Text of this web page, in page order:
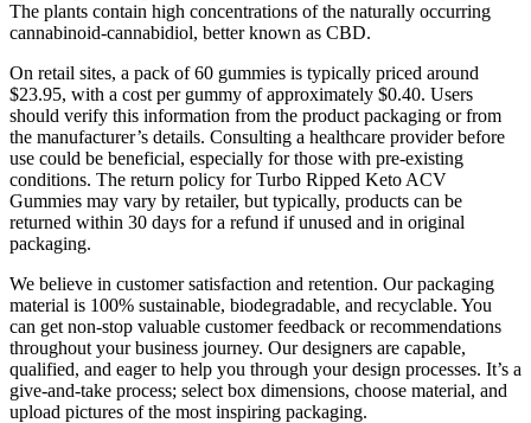
The plants contain high concentrations of the naturally occurring
cannabinoid-cannabidiol, better known as CBD.
On retail sites, a pack of 60 gummies is typically priced around
$23.95, with a cost per gummy of approximately $0.40. Users
should verify this information from the product packaging or from
the manufacturer’s details. Consulting a healthcare provider before
use could be beneficial, especially for those with pre-existing
conditions. The return policy for Turbo Ripped Keto ACV
Gummies may vary by retailer, but typically, products can be
returned within 30 days for a refund if unused and in original
packaging.
We believe in customer satisfaction and retention. Our packaging
material is 100% sustainable, biodegradable, and recyclable. You
can get non-stop valuable customer feedback or recommendations
throughout your business journey. Our designers are capable,
qualified, and eager to help you through your design processes. It’s a
give-and-take process; select box dimensions, choose material, and
upload pictures of the most inspiring packaging.